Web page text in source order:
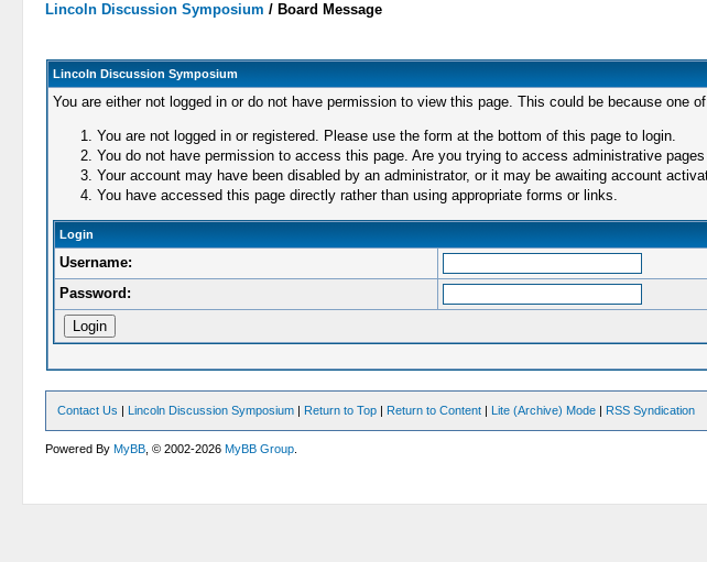
Lincoln Discussion Symposium / Board Message
Lincoln Discussion Symposium
You are either not logged in or do not have permission to view this page. This could be because one
You are not logged in or registered. Please use the form at the bottom of this page to login.
You do not have permission to access this page. Are you trying to access administrative
Your account may have been disabled by an administrator, or it may be awaiting account
You have accessed this page directly rather than using appropriate forms or links.
Login
Username:
Password:
Contact Us | Lincoln Discussion Symposium | Return to Top | Return to Content | Lite (Archive) Mode | RSS Syndication
Powered ByMyBB , © 2002-2026MyBB Group